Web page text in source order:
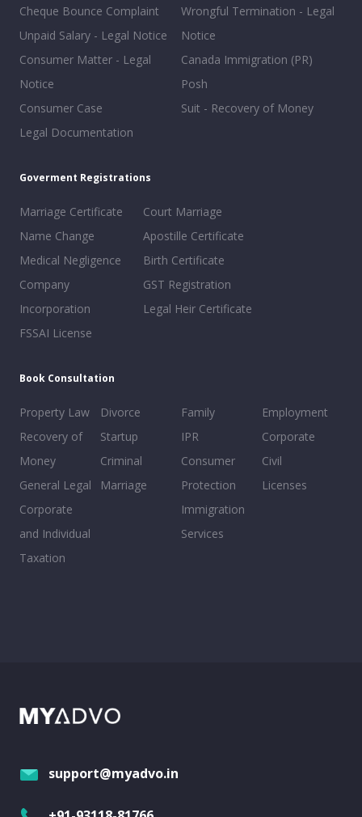
Cheque Bounce Complaint
Unpaid Salary - Legal Notice
Consumer Matter - Legal
Notice
Consumer Case
Legal Documentation
Wrongful Termination - Legal
Notice
Canada Immigration (PR)
Posh
Suit - Recovery of Money
Goverment Registrations
Marriage Certificate
Name Change
Medical Negligence
Company
Incorporation
FSSAI License
Court Marriage
Apostille Certificate
Birth Certificate
GST Registration
Legal Heir Certificate
Book Consultation
Property Law
Recovery of
Money
General Legal
Corporate
and Individual
Taxation
Divorce
Startup
Criminal
Marriage
Family
IPR
Consumer
Protection
Immigration
Services
Employment
Corporate
Civil
Licenses
support@myadvo.in